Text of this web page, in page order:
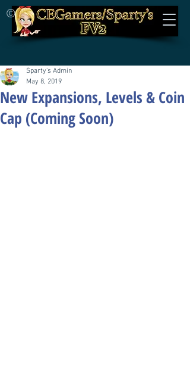
©
New Expansions, Levels & Coin
Cap (Coming Soon)
Sparty's Admin
May 8, 2019